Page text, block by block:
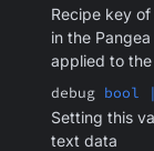
Recipe key
in the
applied to
debug bool
Setting this
text data